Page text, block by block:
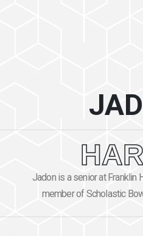
Jadon is a senior at Franklin
member of Scholastic